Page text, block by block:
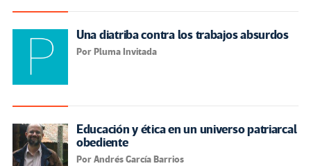
Una diatriba contra los trabajos absurdos
Por Pluma Invitada
Educación y ética en un universo patriarcal
obediente
Por Andrés García Barrios